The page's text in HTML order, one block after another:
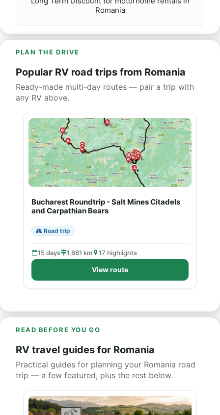
Romania
PLAN THE DRIVE
Popular RV road trips from Romania
Ready-made multi-day routes — pair a trip with
any RV above.
Bucharest Roundtrip - Salt Mines Citadels
and Carpathian Bears
Road trip
15 days 1,681 km 17 highlights
View route
READ BEFORE YOU GO
RV travel guides for Romania
Practical guides for planning your Romania road
trip — a few featured, plus the rest below.